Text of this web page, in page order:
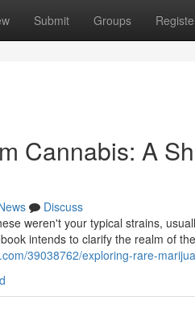
Submit Groups
Cannabis: A
Discuss
weren't your typical strains,
intends to clarify the realm of
39038762/exploring-rare-